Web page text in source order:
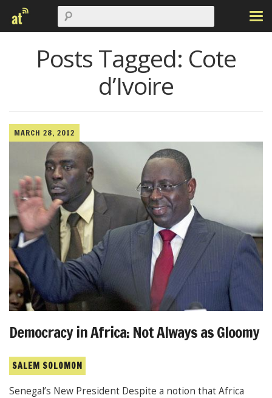
Posts Tagged: Cote
d’Ivoire
MARCH 28, 2012
Democracy in Africa: Not Always as Gloomy
SALEM SOLOMON
Senegal’s New President Despite a notion that Africa